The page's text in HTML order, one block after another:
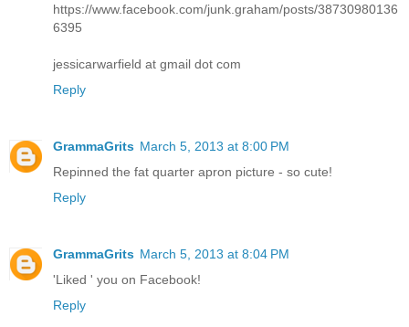
https://www.facebook.com/junk.graham/posts/38730980136
6395
jessicarwarfield at gmail dot com
Reply
GrammaGrits March 5, 2013 at 8:00 PM
Repinned the fat quarter apron picture - so cute!
Reply
GrammaGrits March 5, 2013 at 8:04 PM
'Liked ' you on Facebook!
Reply